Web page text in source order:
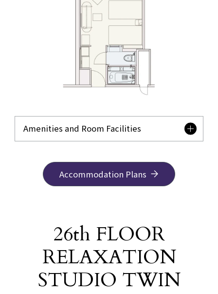
Amenities and Room Facilities
Accommodation Plans
26th FLOOR
RELAXATION
STUDIO TWIN